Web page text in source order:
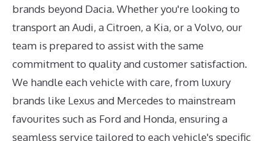
brands beyond Dacia. Whether you're looking to
transport an Audi, a Citroen, a Kia, or a Volvo, our
team is prepared to assist with the same
commitment to quality and customer satisfaction.
We handle each vehicle with care, from luxury
brands like Lexus and Mercedes to mainstream
favourites such as Ford and Honda, ensuring a
seamless service tailored to each vehicle's specific